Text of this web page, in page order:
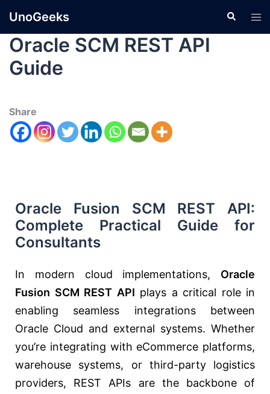
UnoGeeks
Oracle SCM REST API
Guide
Share
Oracle Fusion SCM REST API:
Complete Practical Guide for
Consultants
In modern cloud implementations, Oracle
Fusion SCM REST API plays a critical role in
enabling seamless integrations between
Oracle Cloud and external systems. Whether
you’re integrating with eCommerce platforms,
warehouse systems, or third-party logistics
providers, REST APIs are the backbone of